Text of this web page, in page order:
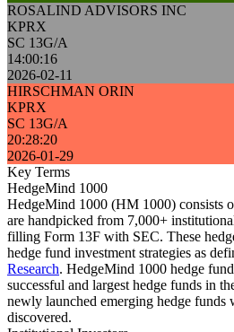
ROSALIND ADVISORS INC
KPRX
SC 13G/A
14:00:16
2026-02-11
HIRSCHMAN ORIN
KPRX
SC 13G/A
20:28:20
2026-01-29
Key Terms
HedgeMind 1000
HedgeMind 1000 (HM 1000) consists
are handpicked from 7,000+
filling Form 13F with SEC. These
hedge fund investment strategies as
Research. HedgeMind 1000 hedge
successful and largest hedge funds in
newly launched emerging hedge funds
discovered.